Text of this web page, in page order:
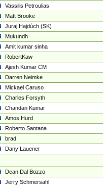
Vassilis Petroulias
Matt Brooke
Juraj Hajdúch (SK)
Mukundh
Amit kumar sinha
RobertKaw
Ajesh Kumar CM
Darren Neimke
Mickael Caruso
Charles Forsyth
Chandan Kumar
Amos Hurd
Roberto Santana
brad
Dany Lauener
Dean Dal Bozzo
Jerry Schmersahl